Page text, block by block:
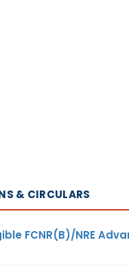
& CIRCULARS
FCNR(B)/NRE